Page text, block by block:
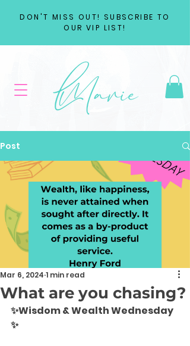
DON'T MISS OUT! SUBSCRIBE TO
OUR VIP LIST!
Post
What are you chasing?
Mar 6, 2024 1 min read
✨Wisdom & Wealth Wednesday
✨